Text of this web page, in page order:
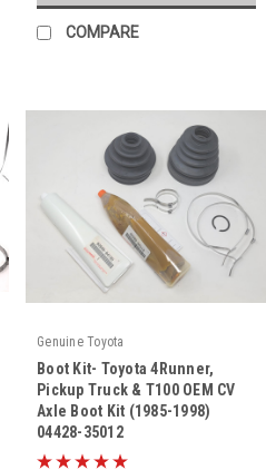
COMPARE
Genuine Toyota
|
Sku: 04428-35012
Boot Kit- Toyota 4Runner,
Pickup Truck & T100 OEM CV
Axle Boot Kit (1985-1998)
04428-35012